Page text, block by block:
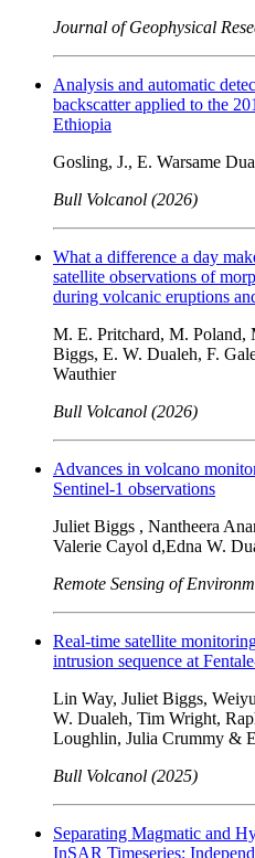
Journal of Geophysical
Analysis and automatic
backscatter applied to the
Ethiopia
Gosling, J., E. Warsame
Bull Volcanol (2026)
What a difference a day
satellite observations of
during volcanic eruptions
M. E. Pritchard, M. Poland,
Biggs, E. W. Dualeh, F.
Wauthier
Bull Volcanol (2026)
Advances in volcano
Sentinel-1 observations
Juliet Biggs , Nantheera
Valerie Cayol d,Edna W.
Remote Sensing of
Real-time satellite
intrusion sequence at
Lin Way, Juliet Biggs,
W. Dualeh, Tim Wright,
Loughlin, Julia Crummy &
Bull Volcanol (2025)
Separating Magmatic and
InSAR Timeseries: